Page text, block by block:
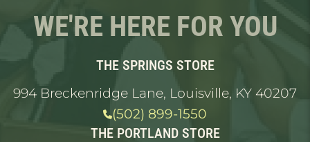
WE'RE HERE FOR YOU
THE SPRINGS STORE
994 Breckenridge Lane, Louisville, KY 40207
(502) 899-1550
THE PORTLAND STORE